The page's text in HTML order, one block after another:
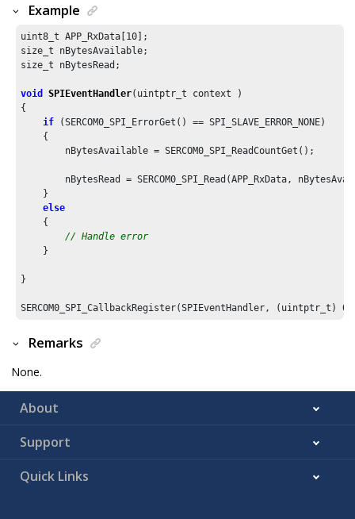
Example
uint8_t APP_RxData[ 10 ];
size_t nBytesAvailable;
size_t nBytesRead;
void SPIEventHandler(uintptr_t context )
{
if (SERCOM0_SPI_ErrorGet() == SPI_SLAVE_ERROR_NONE)
    {
        nBytesAvailable = SERCOM0_SPI_ReadCountGet();
nBytesRead = SERCOM0_SPI_Read(APP_RxData,
    }
else
    {
// Handle error
    }
}
SERCOM0_SPI_CallbackRegister(SPIEventHandler, (uintptr_t) 0
Remarks
None.
About
Support
Quick Links